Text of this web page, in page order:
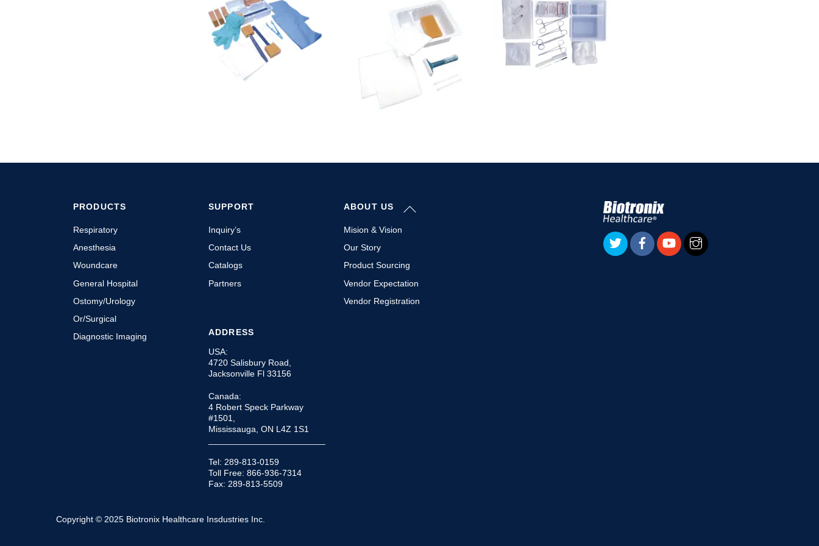
Back
To
PRODUCTS
Respiratory
Anesthesia
Woundcare
General Hospital
Ostomy/Urology
Or/Surgical
Diagnostic Imaging
SUPPORT
Inquiry’s
Contact Us
Catalogs
Partners
ABOUT US
Mision & Vision
Our Story
Product Sourcing
Vendor Expectation
Vendor Registration
ADDRESS
USA:
4720 Salisbury Road,
Jacksonville Fl 33156
Canada:
4 Robert Speck Parkway
#1501,
Mississauga, ON L4Z 1S1
Tel: 289-813-0159
Toll Free: 866-936-7314
Fax: 289-813-5509
Copyright © 2025 Biotronix Healthcare Insdustries Inc.